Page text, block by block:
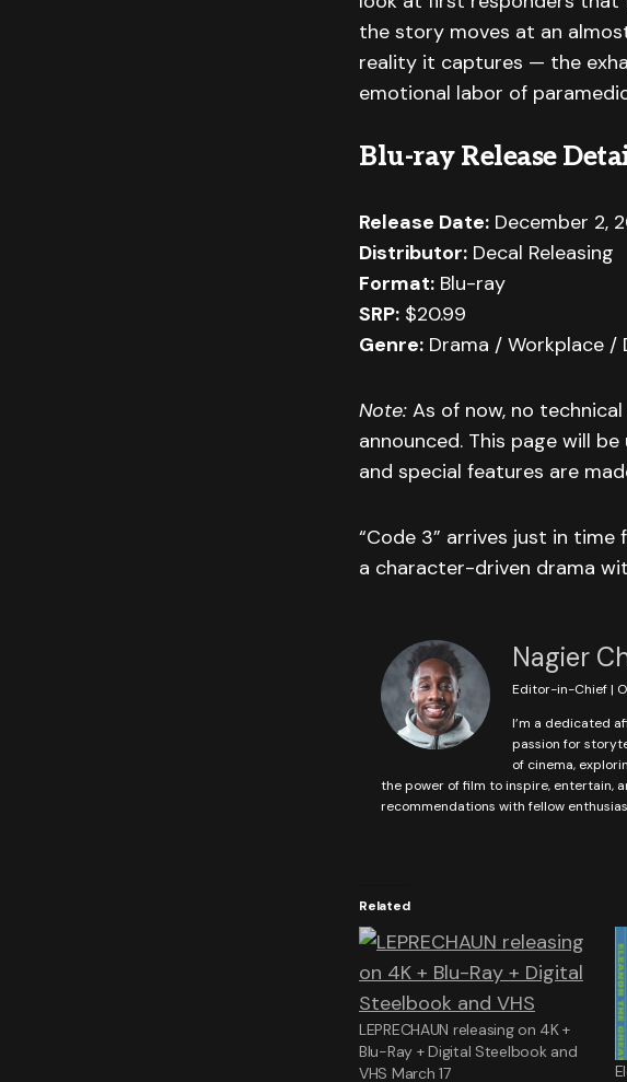
the story moves at an
reality it captures — the
emotional labor of
Blu-ray Release
Release Date: December 2,
Distributor: Decal Releasing
Format: Blu-ray
SRP: $20.99
Genre: Drama / Workplace /
Note: As of now, no
announced. This page will
and special features are
“Code 3” arrives just in
a character-driven drama
Nagier
Editor-in-Chief |
I’m a dedicated
passion for
of cinema,
the power of film to inspire, entertain,
recommendations with fellow
Related
LEPRECHAUN releasing on 4K +
Blu-Ray + Digital Steelbook and
VHS March 17